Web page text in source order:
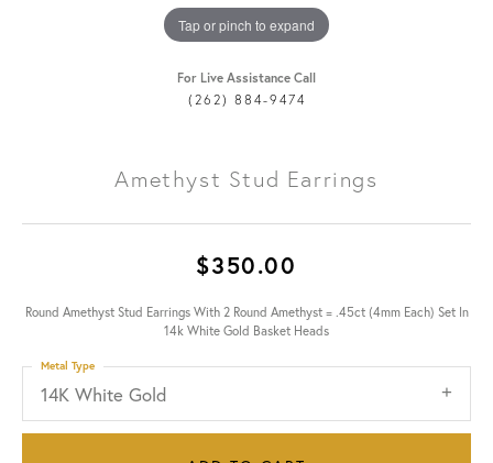
Tap or pinch to expand
For Live Assistance Call
(262) 884-9474
Amethyst Stud Earrings
$350.00
Round Amethyst Stud Earrings With 2 Round Amethyst = .45ct (4mm Each) Set In
14k White Gold Basket Heads
14K White Gold
Metal Type